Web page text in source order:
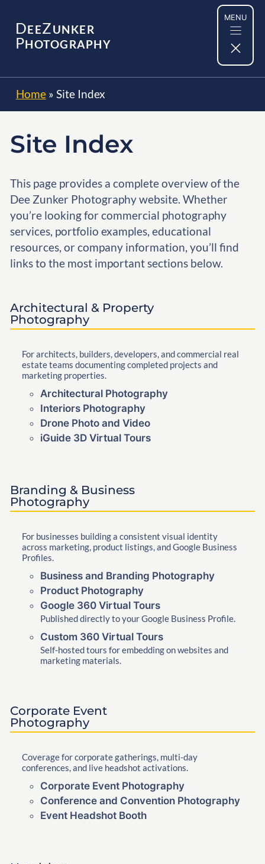
content
DEEZUNKER
PHOTOGRAPHY
MENU
Home» Site Index
Site Index
This page provides a complete overview of the
Dee Zunker Photography website. Whether
you’re looking for commercial photography
services, portfolio examples, educational
resources, or company information, you’ll find
links to the most important sections below.
Architectural & Property
Photography
For architects, builders, developers, and commercial real
estate teams documenting completed projects and
marketing properties.
Architectural Photography
Interiors Photography
Drone Photo and Video
iGuide 3D Virtual Tours
Branding & Business
Photography
For businesses building a consistent visual identity
across marketing, product listings, and Google Business
Profiles.
Business and Branding Photography
Product Photography
Google 360 Virtual Tours
Published directly to your Google Business Profile.
Custom 360 Virtual Tours
Self-hosted tours for embedding on websites and
marketing materials.
Corporate Event
Photography
Coverage for corporate gatherings, multi-day
conferences, and live headshot activations.
Corporate Event Photography
Conference and Convention Photography
Event Headshot Booth